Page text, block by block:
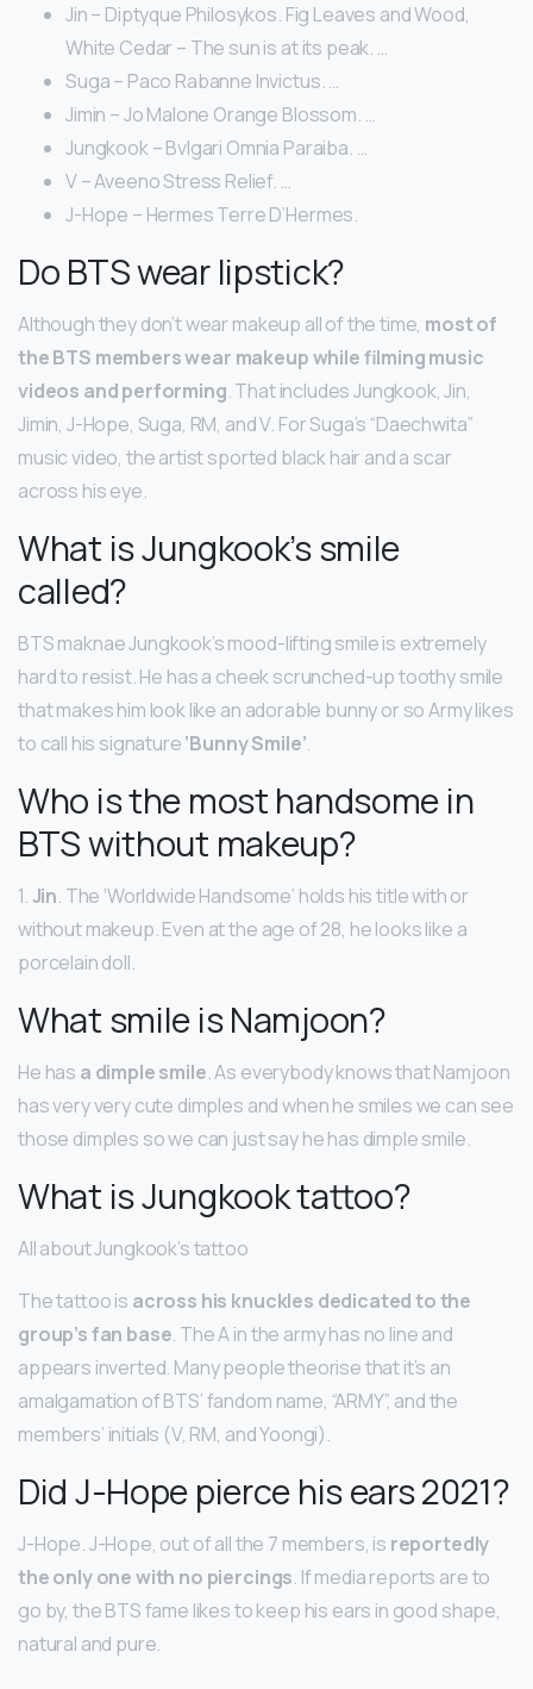
Jin – Diptyque Philosykos. Fig Leaves and Wood,
White Cedar – The sun is at its peak. …
Suga – Paco Rabanne Invictus. …
Jimin – Jo Malone Orange Blossom. …
Jungkook – Bvlgari Omnia Paraiba. …
V – Aveeno Stress Relief. …
J-Hope – Hermes Terre D’Hermes.
Do BTS wear lipstick?
Although they don’t wear makeup all of the time, most of
the BTS members wear makeup while filming music
videos and performing. That includes Jungkook, Jin,
Jimin, J-Hope, Suga, RM, and V. For Suga’s “Daechwita”
music video, the artist sported black hair and a scar
across his eye.
What is Jungkook’s smile
called?
BTS maknae Jungkook’s mood-lifting smile is extremely
hard to resist. He has a cheek scrunched-up toothy smile
that makes him look like an adorable bunny or so Army likes
to call his signature‘Bunny Smile’.
Who is the most handsome in
BTS without makeup?
1.Jin. The ‘Worldwide Handsome’ holds his title with or
without makeup. Even at the age of 28, he looks like a
porcelain doll.
What smile is Namjoon?
He has a dimple smile. As everybody knows that Namjoon
has very very cute dimples and when he smiles we can see
those dimples so we can just say he has dimple smile.
What is Jungkook tattoo?
All about Jungkook’s tattoo
The tattoo is across his knuckles dedicated to the
group’s fan base. The A in the army has no line and
appears inverted. Many people theorise that it’s an
amalgamation of BTS’ fandom name, “ARMY”, and the
members’ initials (V, RM, and Yoongi).
Did J-Hope pierce his ears 2021?
J-Hope. J-Hope, out of all the 7 members, is reportedly
the only one with no piercings. If media reports are to
go by, the BTS fame likes to keep his ears in good shape,
natural and pure.